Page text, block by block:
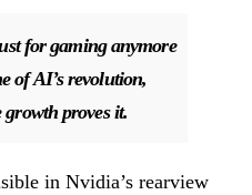
for gaming anymore
of AI’s revolution,
growth proves it.
in Nvidia’s rearview